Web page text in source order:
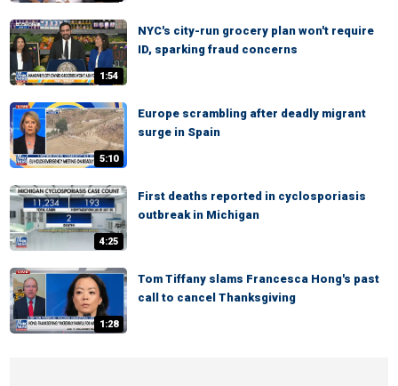
1:54
NYC's city-run grocery plan won't require
ID, sparking fraud concerns
5:10
Europe scrambling after deadly migrant
surge in Spain
4:25
First deaths reported in cyclosporiasis
outbreak in Michigan
1:28
Tom Tiffany slams Francesca Hong's past
call to cancel Thanksgiving